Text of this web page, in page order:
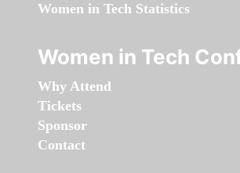
Women in Tech Statistics
Women in Tech
Why Attend
Tickets
Sponsor
Contact